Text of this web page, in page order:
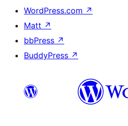
WordPress.com ↗
Matt ↗
bbPress ↗
BuddyPress ↗